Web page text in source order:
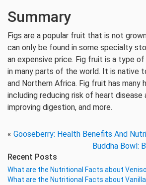
Summary
Figs are a popular fruit that is not
can only be found in some specialty
an expensive price. Fig fruit is a type
in many parts of the world. It is native
and Northern Africa. Fig fruit has many
including reducing risk of heart disease
improving digestion, and more.
« Gooseberry: Health Benefits And
Buddha Bowl:
Recent Posts
What are the Nutritional Facts about
What are the Nutritional Facts about